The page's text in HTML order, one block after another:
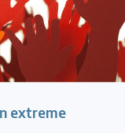
extreme